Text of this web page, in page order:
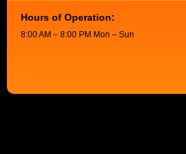
Hours of Operation:
8:00 AM – 8:00 PM Mon – Sun